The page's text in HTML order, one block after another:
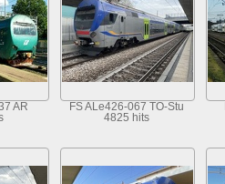
AR
FS ALe426-067 TO-Stu
4825 hits